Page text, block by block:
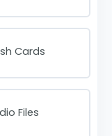
Cards
Files